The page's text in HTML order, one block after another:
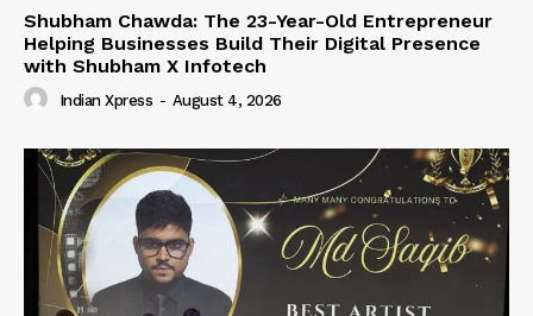
Shubham Chawda: The 23-Year-Old Entrepreneur
Helping Businesses Build Their Digital Presence
with Shubham X Infotech
Indian Xpress - August 4, 2026